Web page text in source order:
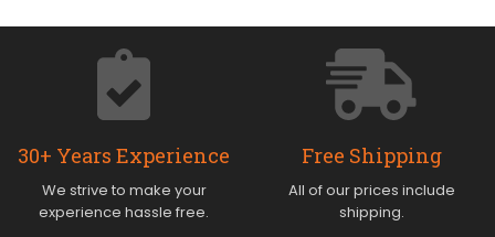
30+ Years Experience
We strive to make your
experience hassle free.
Free Shipping
All of our prices include
shipping.